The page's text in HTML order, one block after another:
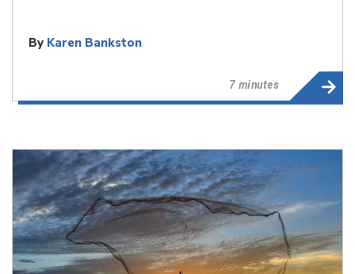
By Karen Bankston
7 minutes